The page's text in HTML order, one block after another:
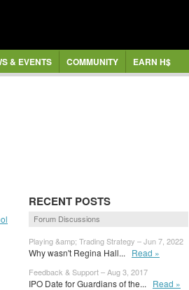
& EVENTS COMMUNITY EARN H$
RECENT POSTS
Forum Discussions
Playing &amp; Trading Strategy – Jun 7, 2022
Why wasn't Regina Hall... Read »
Feedback & Support – Aug 3, 2017
IPO Date for Guardians of the... Read »